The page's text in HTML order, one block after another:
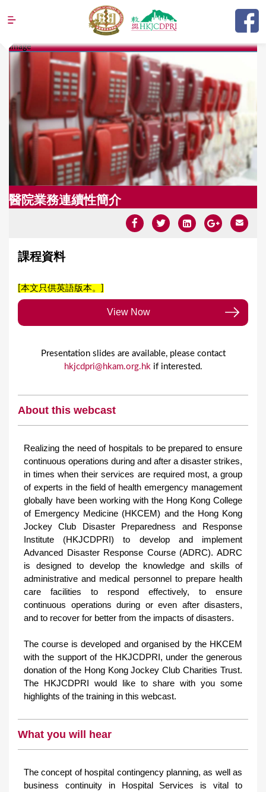
Jump to navigation
Y
u
a
r
h
r
Image
醫院業務連續性簡介
課程資料
[本文只供英語版本。]
View Now
Presentation slides are available, please contact
hkjcdpri@hkam.org.hk if interested.
About this webcast
Realizing the need of hospitals to be prepared to ensure
continuous operations during and after a disaster strikes,
in times when their services are required most, a group
of experts in the field of health emergency management
globally have been working with the Hong Kong College
of Emergency Medicine (HKCEM) and the Hong Kong
Jockey Club Disaster Preparedness and Response
Institute (HKJCDPRI) to develop and implement
Advanced Disaster Response Course (ADRC). ADRC
is designed to develop the knowledge and skills of
administrative and medical personnel to prepare health
care facilities to respond effectively, to ensure
continuous operations during or even after disasters,
and to recover for better from the impacts of disasters.
The course is developed and organised by the HKCEM
with the support of the HKJCDPRI, under the generous
donation of the Hong Kong Jockey Club Charities Trust.
The HKJCDPRI would like to share with you some
highlights of the training in this webcast.
What you will hear
The concept of hospital contingency planning, as well as
business continuity in Hospital Services is vital to